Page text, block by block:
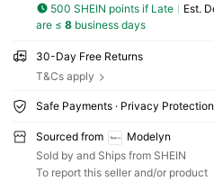
500 SHEIN points if Late ​Est.
are ≤ 8business days
30-Day Free Returns
T&Cs apply
Safe Payments · Privacy Protection
Sourced from
Modelyn
Sold by and Ships from SHEIN
To report this seller and/or product